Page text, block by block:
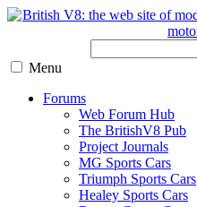
Menu
Forums
Web Forum Hub
The BritishV8 Pub
Project Journals
MG Sports Cars
Triumph Sports Cars
Healey Sports Cars